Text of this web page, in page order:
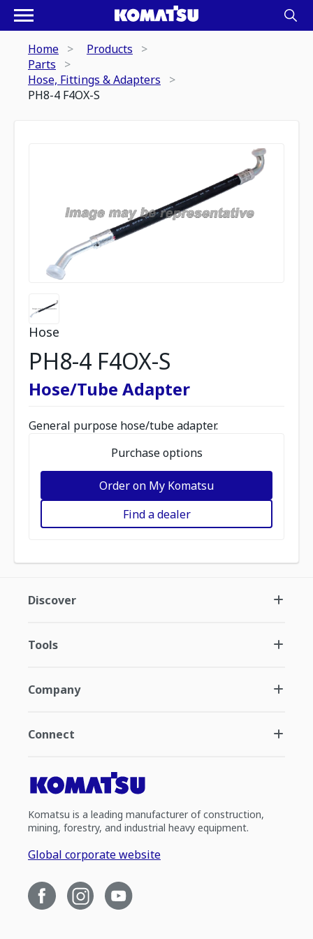
Home
Products
Parts
Hose, Fittings & Adapters
PH8-4 F4OX-S
Hose
PH8-4 F4OX-S
Hose/Tube Adapter
General purpose hose/tube adapter.
Purchase options
Order on My Komatsu
Find a dealer
Discover
Tools
Company
Connect
Komatsu is a leading manufacturer of construction,
mining, forestry, and industrial heavy equipment.
Global corporate website